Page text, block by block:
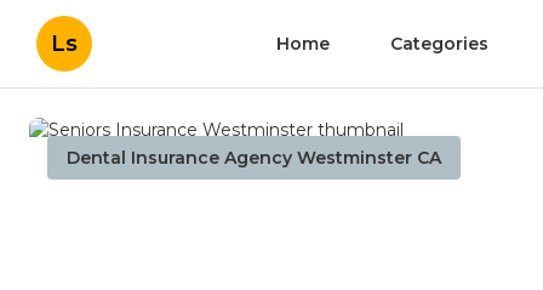
Ls Home Categories
Dental Insurance Agency Westminster CA